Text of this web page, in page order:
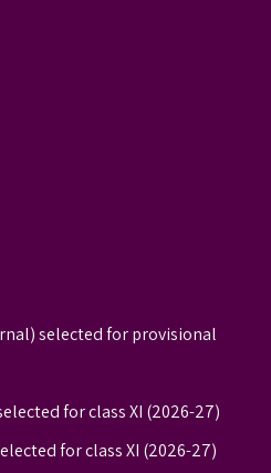
selected for provisional
for class XI (2026-27)
for class XI (2026-27)